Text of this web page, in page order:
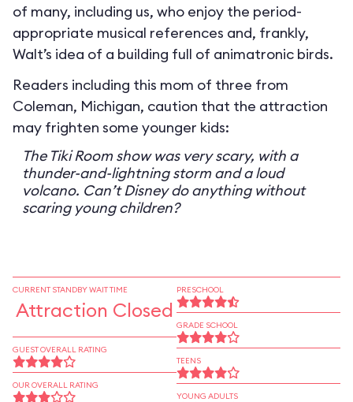
of many, including us, who enjoy the period-
appropriate musical references and, frankly,
Walt’s idea of a building full of animatronic birds.
Readers including this mom of three from
Coleman, Michigan, caution that the attraction
may frighten some younger kids:
The Tiki Room show was very scary, with a
thunder-and-lightning storm and a loud
volcano. Can’t Disney do anything without
scaring young children?
CURRENT STANDBY WAIT TIME
Attraction Closed
GUEST OVERALL RATING
OUR OVERALL RATING
PRESCHOOL
GRADE SCHOOL
TEENS
YOUNG ADULTS